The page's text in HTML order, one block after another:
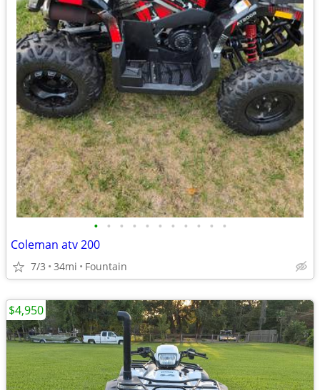
• • • • • • • • • • •
Coleman atv 200
7/3 34mi Fountain
$4,950